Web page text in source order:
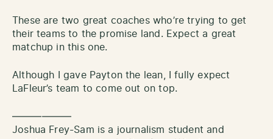
These are two great coaches who’re trying to get
their teams to the promise land. Expect a great
matchup in this one.
Although I gave Payton the lean, I fully expect
LaFleur’s team to come out on top.
——————
Joshua Frey-Sam is a journalism student and